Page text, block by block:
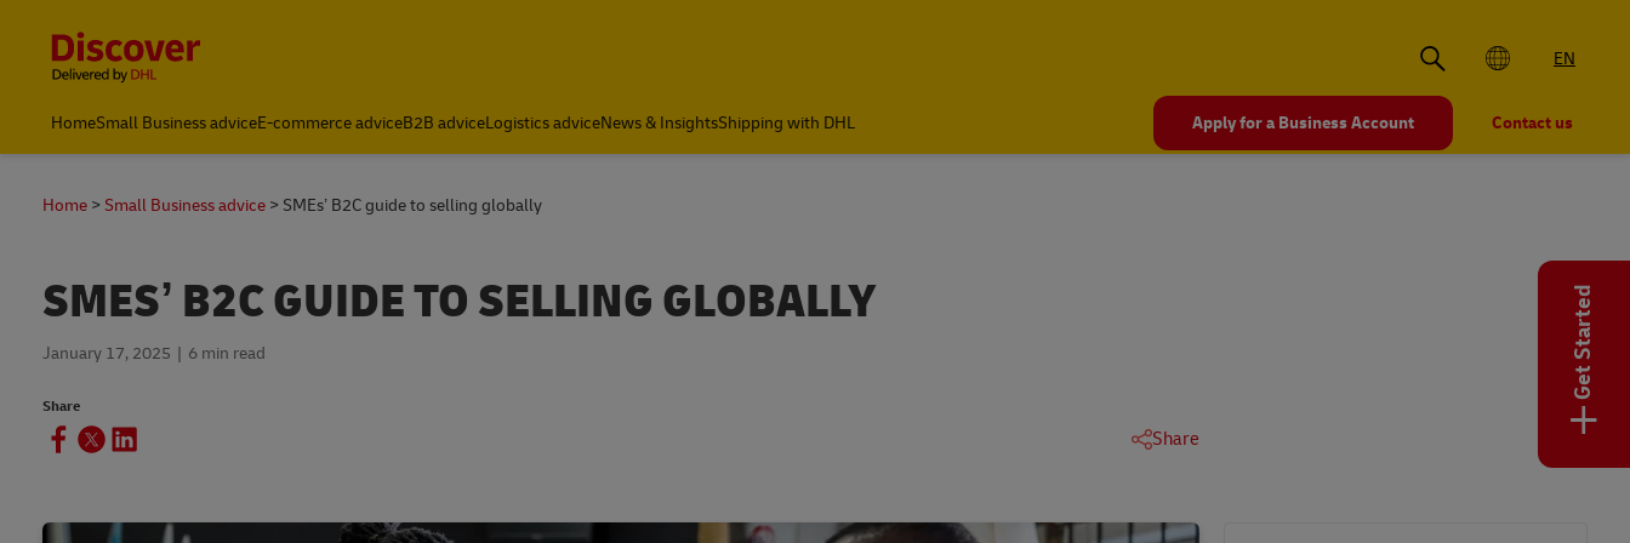
Global
EN
HomeSmall Business adviceE-commerce adviceB2B adviceLogistics adviceNews & InsightsShipping with DHL Apply for a Business Account Contact us
Home Small Business advice SMEs’ B2C guide to selling globally
SMES’ B2C GUIDE TO SELLING GLOBALLY
January 17, 2025 6 min read
Share
Share
Get Started
+